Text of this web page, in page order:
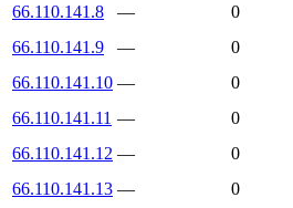
66.110.141.8
—
0
66.110.141.9
—
0
66.110.141.10 —
0
66.110.141.11 —
0
66.110.141.12 —
0
66.110.141.13 —
0